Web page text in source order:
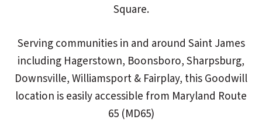
Square.
Serving communities in and around Saint James
including Hagerstown, Boonsboro, Sharpsburg,
Downsville, Williamsport & Fairplay, this Goodwill
location is easily accessible from Maryland Route
65 (MD65)